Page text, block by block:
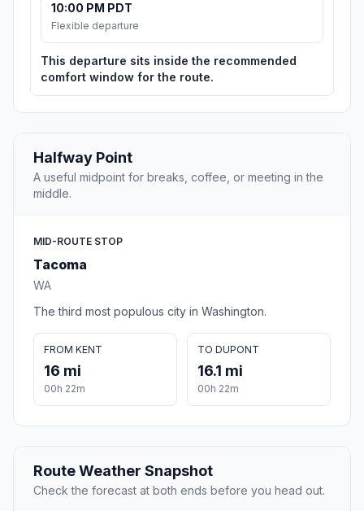
10:00 PM PDT
Flexible departure
This departure sits inside the recommended
comfort window for the route.
Halfway Point
A useful midpoint for breaks, coffee, or meeting in the
middle.
MID-ROUTE STOP
Tacoma
WA
The third most populous city in Washington.
FROM KENT
16 mi
00h 22m
TO DUPONT
16.1 mi
00h 22m
Route Weather Snapshot
Check the forecast at both ends before you head out.